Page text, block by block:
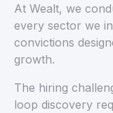
At Wealt, we
every sector we
convictions
growth.
The hiring
loop discovery